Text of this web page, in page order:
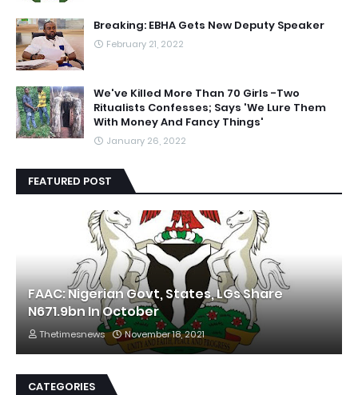
Breaking: EBHA Gets New Deputy Speaker
February 21, 2022
We've Killed More Than 70 Girls -Two
Ritualists Confesses; Says 'We Lure Them
With Money And Fancy Things'
January 26, 2022
FEATURED POST
FAAC: Nigerian Govt, States, LGs Share
N671.9bn In October
Thetimesnews November 18, 2021
CATEGORIES